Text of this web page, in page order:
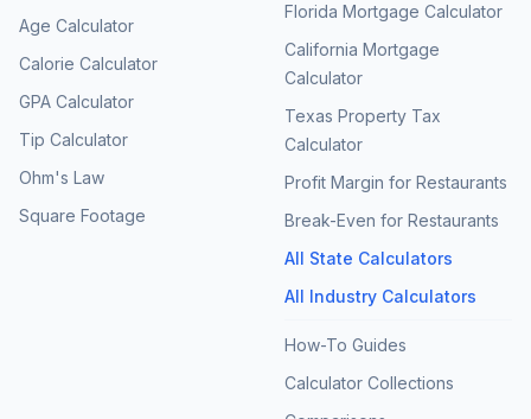
Age Calculator
Calorie Calculator
GPA Calculator
Tip Calculator
Ohm's Law
Square Footage
Florida Mortgage Calculator
California Mortgage
Calculator
Texas Property Tax
Calculator
Profit Margin for Restaurants
Break-Even for Restaurants
All State Calculators
All Industry Calculators
How-To Guides
Calculator Collections